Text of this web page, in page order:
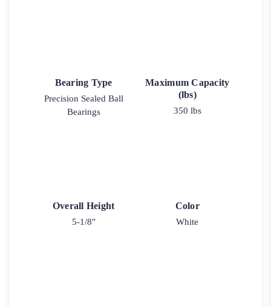
Bearing Type
Precision Sealed Ball
Bearings
Maximum Capacity
(lbs)
350 lbs
Overall Height
5-1/8"
Color
White